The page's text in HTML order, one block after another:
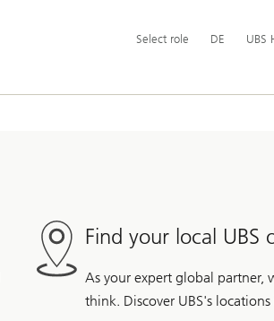
Hauptnavigation
Select
role
Select role DE UBS
Find your local UBS
As your expert global partner,
think. Discover UBS's